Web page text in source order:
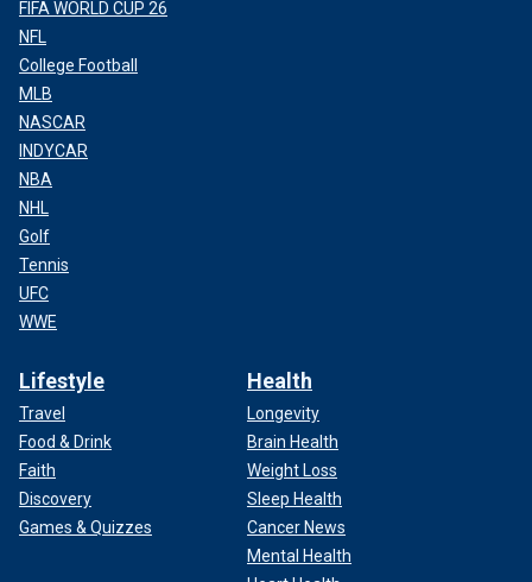
FIFA WORLD CUP 26
NFL
College Football
MLB
NASCAR
INDYCAR
NBA
NHL
Golf
Tennis
UFC
WWE
Lifestyle
Travel
Food & Drink
Faith
Discovery
Games & Quizzes
Health
Longevity
Brain Health
Weight Loss
Sleep Health
Cancer News
Mental Health